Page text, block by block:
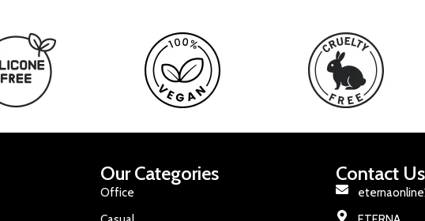
Our Categories
Office
Contact Us